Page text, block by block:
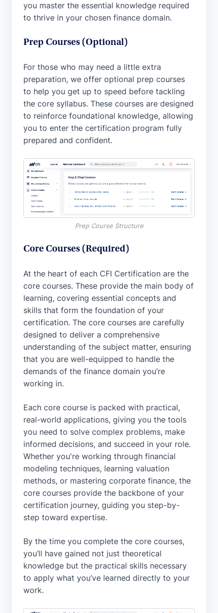
you master the essential knowledge required
to thrive in your chosen finance domain.
Prep Courses (Optional)
For those who may need a little extra
preparation, we offer optional prep courses
to help you get up to speed before tackling
the core syllabus. These courses are designed
to reinforce foundational knowledge, allowing
you to enter the certification program fully
prepared and confident.
Prep Course Structure
Core Courses (Required)
At the heart of each CFI Certification are the
core courses. These provide the main body of
learning, covering essential concepts and
skills that form the foundation of your
certification. The core courses are carefully
designed to deliver a comprehensive
understanding of the subject matter, ensuring
that you are well-equipped to handle the
demands of the finance domain you’re
working in.
Each core course is packed with practical,
real-world applications, giving you the tools
you need to solve complex problems, make
informed decisions, and succeed in your role.
Whether you're working through financial
modeling techniques, learning valuation
methods, or mastering corporate finance, the
core courses provide the backbone of your
certification journey, guiding you step-by-
step toward expertise.
By the time you complete the core courses,
you’ll have gained not just theoretical
knowledge but the practical skills necessary
to apply what you’ve learned directly to your
work.